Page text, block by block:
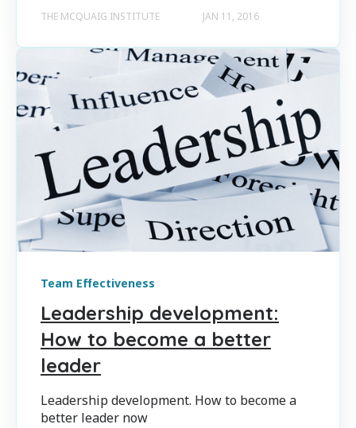
THE MCQUAIG INSTITUTE JAN 11, 2016
Team Effectiveness
Leadership development:
How to become a better
leader
Leadership development. How to become a
better leader now